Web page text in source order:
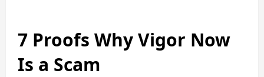
7 Proofs Why Vigor Now
Is a Scam